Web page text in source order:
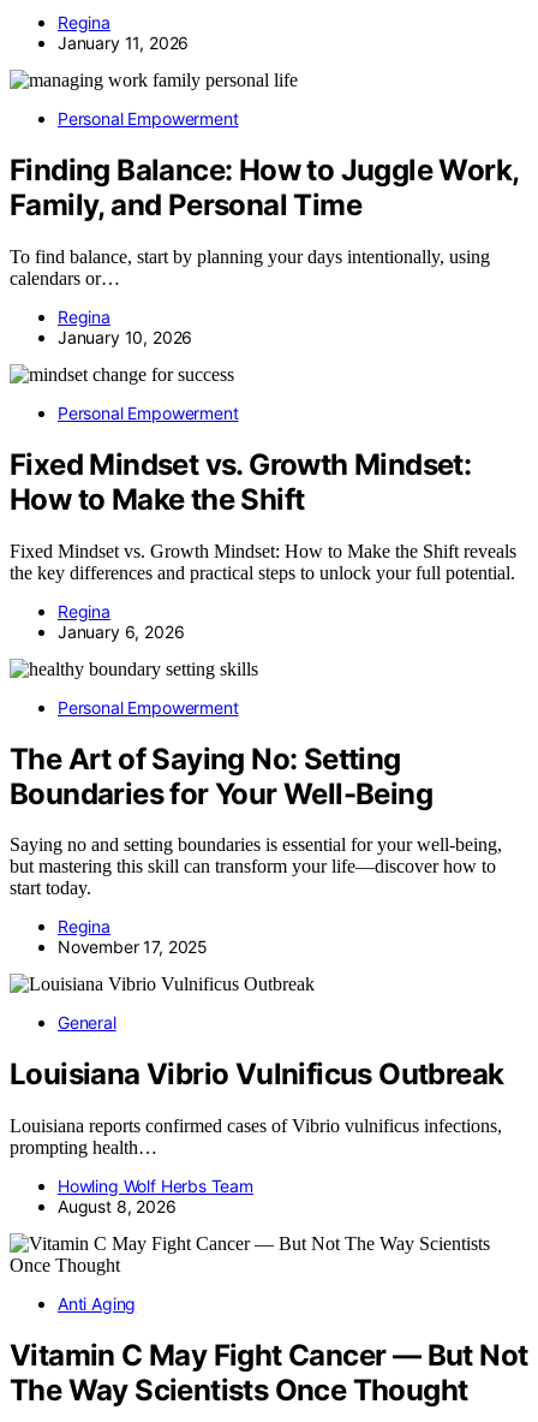
Regina
January 11, 2026
Personal Empowerment
Finding Balance: How to Juggle Work,
Family, and Personal Time
To find balance, start by planning your days intentionally, using
calendars or…
Regina
January 10, 2026
Personal Empowerment
Fixed Mindset vs. Growth Mindset:
How to Make the Shift
Fixed Mindset vs. Growth Mindset: How to Make the Shift reveals
the key differences and practical steps to unlock your full potential.
Regina
January 6, 2026
Personal Empowerment
The Art of Saying No: Setting
Boundaries for Your Well-Being
Saying no and setting boundaries is essential for your well-being,
but mastering this skill can transform your life—discover how to
start today.
Regina
November 17, 2025
General
Louisiana Vibrio Vulnificus Outbreak
Louisiana reports confirmed cases of Vibrio vulnificus infections,
prompting health…
Howling Wolf Herbs Team
August 8, 2026
Anti Aging
Vitamin C May Fight Cancer — But Not
The Way Scientists Once Thought